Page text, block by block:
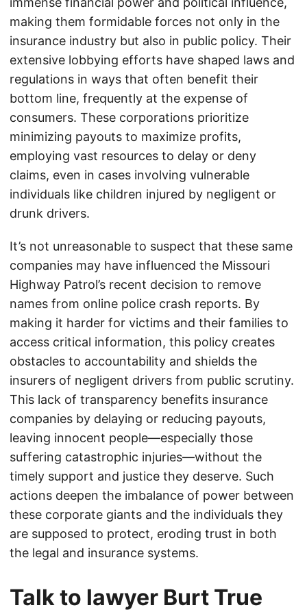
making them formidable forces not only in the
insurance industry but also in public policy. Their
extensive lobbying efforts have shaped laws and
regulations in ways that often benefit their
bottom line, frequently at the expense of
consumers. These corporations prioritize
minimizing payouts to maximize profits,
employing vast resources to delay or deny
claims, even in cases involving vulnerable
individuals like children injured by negligent or
drunk drivers.
It’s not unreasonable to suspect that these same
companies may have influenced the Missouri
Highway Patrol’s recent decision to remove
names from online police crash reports. By
making it harder for victims and their families to
access critical information, this policy creates
obstacles to accountability and shields the
insurers of negligent drivers from public scrutiny.
This lack of transparency benefits insurance
companies by delaying or reducing payouts,
leaving innocent people—especially those
suffering catastrophic injuries—without the
timely support and justice they deserve. Such
actions deepen the imbalance of power between
these corporate giants and the individuals they
are supposed to protect, eroding trust in both
the legal and insurance systems.
Talk to lawyer Burt True